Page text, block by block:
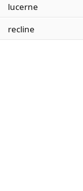
lucerne
recline